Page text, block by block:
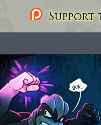
Support